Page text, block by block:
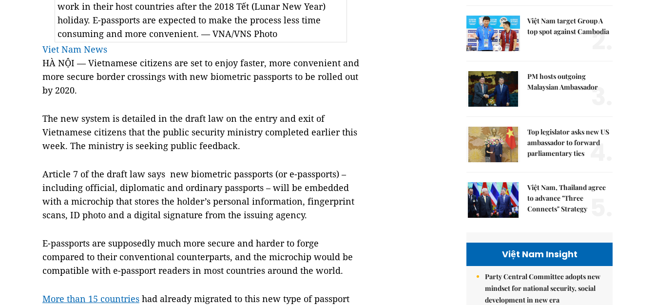
work in their host countries after the 2018 Tết (Lunar New Year)
holiday. E-passports are expected to make the process less time
consuming and more convenient. — VNA/VNS Photo
Viet Nam News
HÀ NỘI — Vietnamese citizens are set to enjoy faster, more convenient and
more secure border crossings with new biometric passports to be rolled out
by 2020.
The new system is detailed in the draft law on the entry and exit of
Vietnamese citizens that the public security ministry completed earlier this
week. The ministry is seeking public feedback.
Article 7 of the draft law says new biometric passports (or e-passports) –
including official, diplomatic and ordinary passports – will be embedded
with a microchip that stores the holder’s personal information, fingerprint
scans, ID photo and a digital signature from the issuing agency.
E-passports are supposedly much more secure and harder to forge
compared to their conventional counterparts, and the microchip would be
compatible with e-passport readers in most countries around the world.
More than 15 countries had already migrated to this new type of passport
Việt Nam target Group A
top spot against Cambodia
2.
PM hosts outgoing
Malaysian Ambassador
3.
Top legislator asks new US
ambassador to forward
parliamentary ties 4.
Việt Nam, Thailand agree
to advance "Three
Connects" Strategy
Việt Nam Insight
Party Central Committee adopts new
mindset for national security, social
development in new era